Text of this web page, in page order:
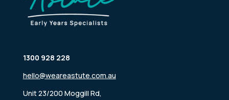
1300 928 228
hello@weareastute.com.au
Unit 23/200 Moggill Rd,